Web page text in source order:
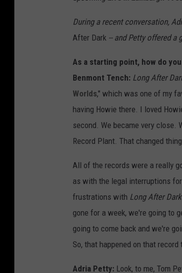
During a recent conversation,
After Dark -- and Petty offered
As a starting point, how do
Benmont Tench: Long After
Worlds," which was one of my
having Howie there. I loved
second. We became very close.
Record Plant. That changed
All of the records were a really
as with the legal interruptions for
frustrations with Long After Dark
gone for a week, we're going to
going to come back and we're
So, that happened on that
Adria Petty: Look, to me, Tom